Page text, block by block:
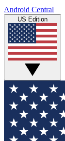
Android Central
US Edition